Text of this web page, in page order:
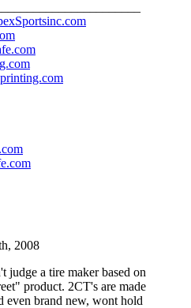
2008
judge a tire maker based on
product. 2CT's are made
even brand new, wont hold